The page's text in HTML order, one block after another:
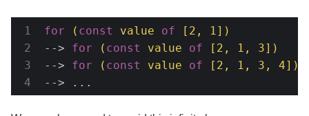
for ( const value of [ 2 , 1 ])
-->
for ( const value of [ 2 , 1 , 3])
-->
for ( const value of [ 2 , 1 , 3 , 4])
--> ...